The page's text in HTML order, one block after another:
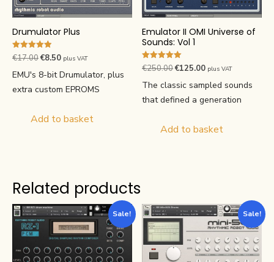
Drumulator Plus
Rated
4.91
out of 5
€17.00Original
price
was:
€8.50Current
price
is:
plus VAT
EMU's 8-bit Drumulator, plus
extra custom EPROMS
Add to basket
Emulator II OMI Universe of
Sounds: Vol 1
Rated
5.00
€250.00Original
price
was:
€250.00.
€125.00Current
price
plus VAT
The classic sampled sounds
that defined a generation
Add to basket
Related products
Sale! Sale!